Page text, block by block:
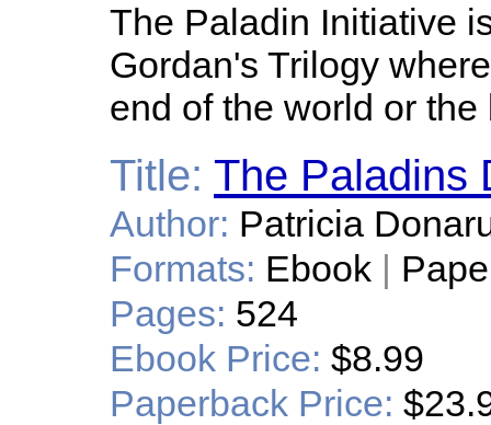
The Paladin Initiative
Gordan's Trilogy
end of the world or
Title: The Paladins
Author: Patricia
Formats: Ebook |
Pages: 524
Ebook Price: $8.99
Paperback Price: